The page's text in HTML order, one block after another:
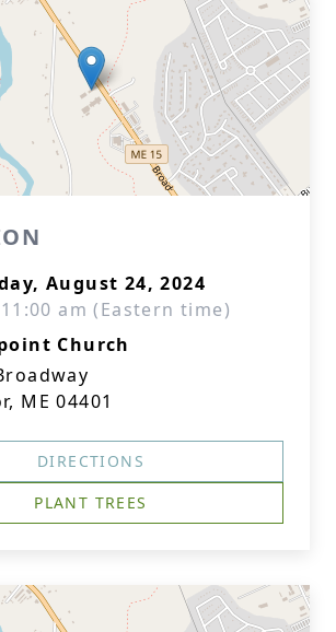
August 24, 2024
am (Eastern time)
Church
ME 04401
DIRECTIONS
PLANT TREES